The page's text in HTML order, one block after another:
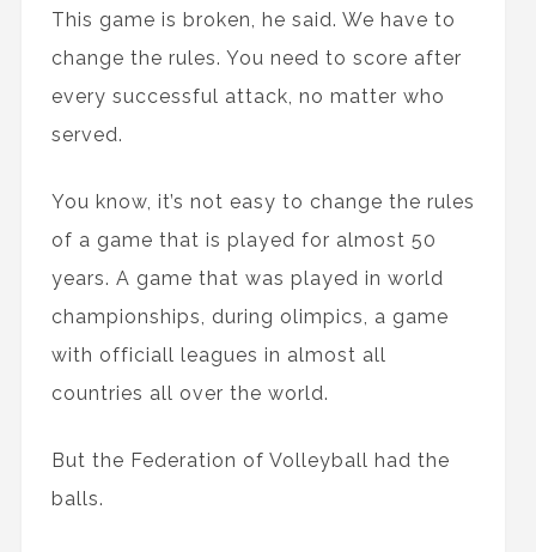
This game is broken, he said. We have to
change the rules. You need to score after
every successful attack, no matter who
served.
You know, it’s not easy to change the rules
of a game that is played for almost 50
years. A game that was played in world
championships, during olimpics, a game
with officiall leagues in almost all
countries all over the world.
But the Federation of Volleyball had the
balls.